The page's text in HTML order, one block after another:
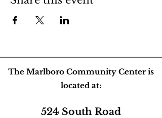
The Marlboro Community Center is
located at:
524 South Road